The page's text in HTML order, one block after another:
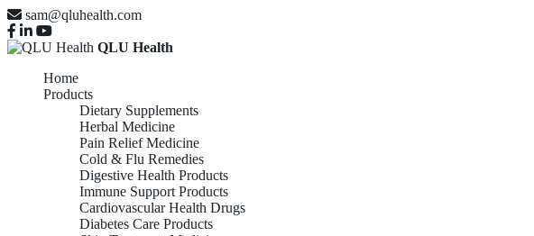
sam@qluhealth.com
QLU Health
Home
Products
Dietary Supplements
Herbal Medicine
Pain Relief Medicine
Cold & Flu Remedies
Digestive Health Products
Immune Support Products
Cardiovascular Health Drugs
Diabetes Care Products